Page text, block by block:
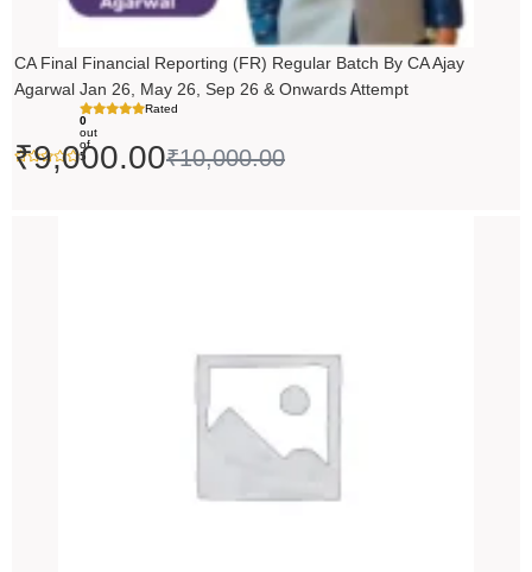
CA Final Financial Reporting (FR) Regular Batch By CA Ajay
Agarwal Jan 26, May 26, Sep 26 & Onwards Attempt
Rated
0
out
of
5
₹10,000.00
₹9,000.00